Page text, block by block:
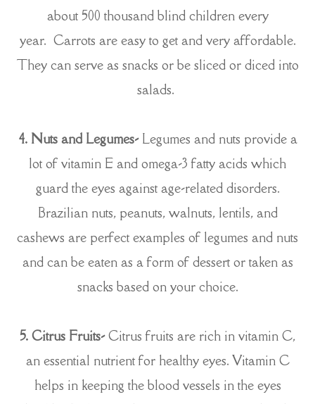
about 500 thousand blind children every
year. Carrots are easy to get and very affordable.
They can serve as snacks or be sliced or diced into
salads.
4. Nuts and Legumes-Legumes and nuts provide a
lot of vitamin E and omega-3 fatty acids which
guard the eyes against age-related disorders.
Brazilian nuts, peanuts, walnuts, lentils, and
cashews are perfect examples of legumes and nuts
and can be eaten as a form of dessert or taken as
snacks based on your choice.
5. Citrus Fruits-Citrus fruits are rich in vitamin C,
an essential nutrient for healthy eyes. Vitamin C
helps in keeping the blood vessels in the eyes